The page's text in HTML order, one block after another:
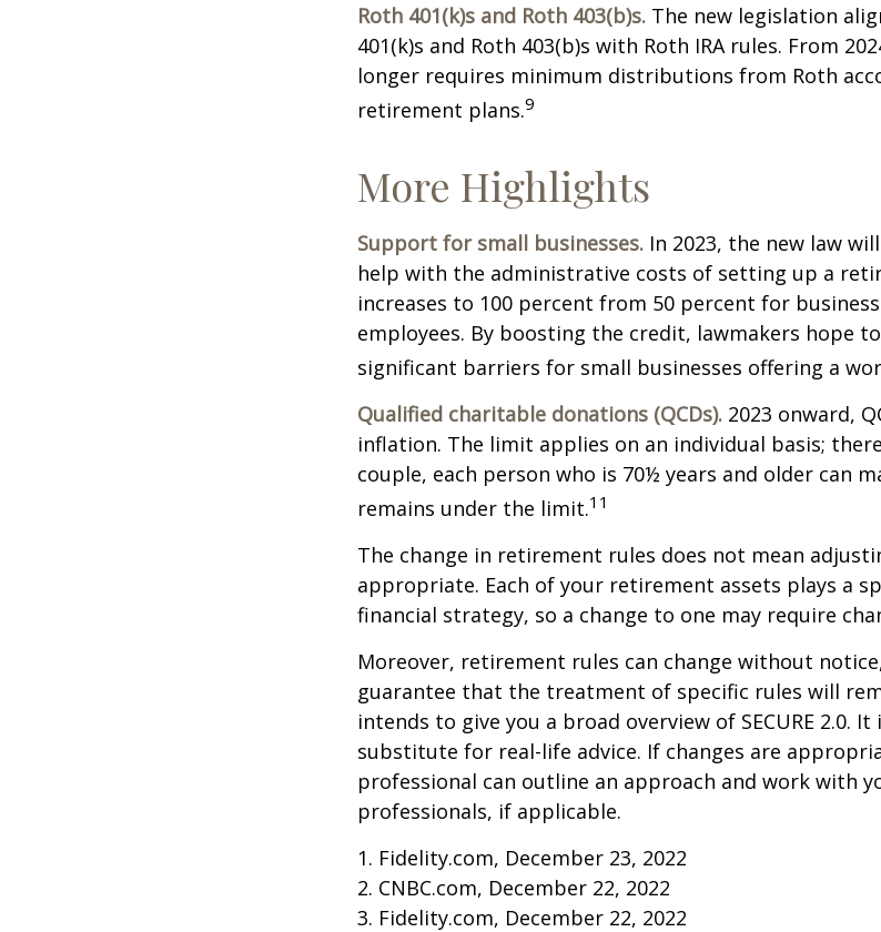
Roth 401(k)s and Roth 403(b)s. The new legislation
401(k)s and Roth 403(b)s with Roth IRA rules. From
longer requires minimum distributions from Roth
retirement plans.9
More Highlights
Support for small businesses. In 2023, the new law
help with the administrative costs of setting up a
increases to 100 percent from 50 percent for
employees. By boosting the credit, lawmakers hope
significant barriers for small businesses offering a
Qualified charitable donations (QCDs). 2023 onward,
inflation. The limit applies on an individual basis;
couple, each person who is 70½ years and older can
remains under the limit.11
The change in retirement rules does not mean
appropriate. Each of your retirement assets plays a
financial strategy, so a change to one may require
Moreover, retirement rules can change without
guarantee that the treatment of specific rules will
intends to give you a broad overview of SECURE 2.0.
substitute for real-life advice. If changes are
professional can outline an approach and work with
professionals, if applicable.
1. Fidelity.com, December 23, 2022
2. CNBC.com, December 22, 2022
3. Fidelity.com, December 22, 2022